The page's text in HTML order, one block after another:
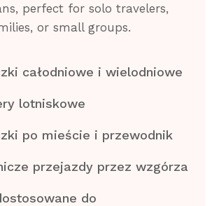
perfect for solo travelers,
or small groups.
całodniowe i wielodniowe
lotniskowe
po mieście i przewodnik
przejazdy przez wzgórza
do